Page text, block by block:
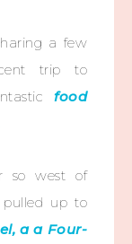
a few
trip to
food
so west of
up to
a a Four-